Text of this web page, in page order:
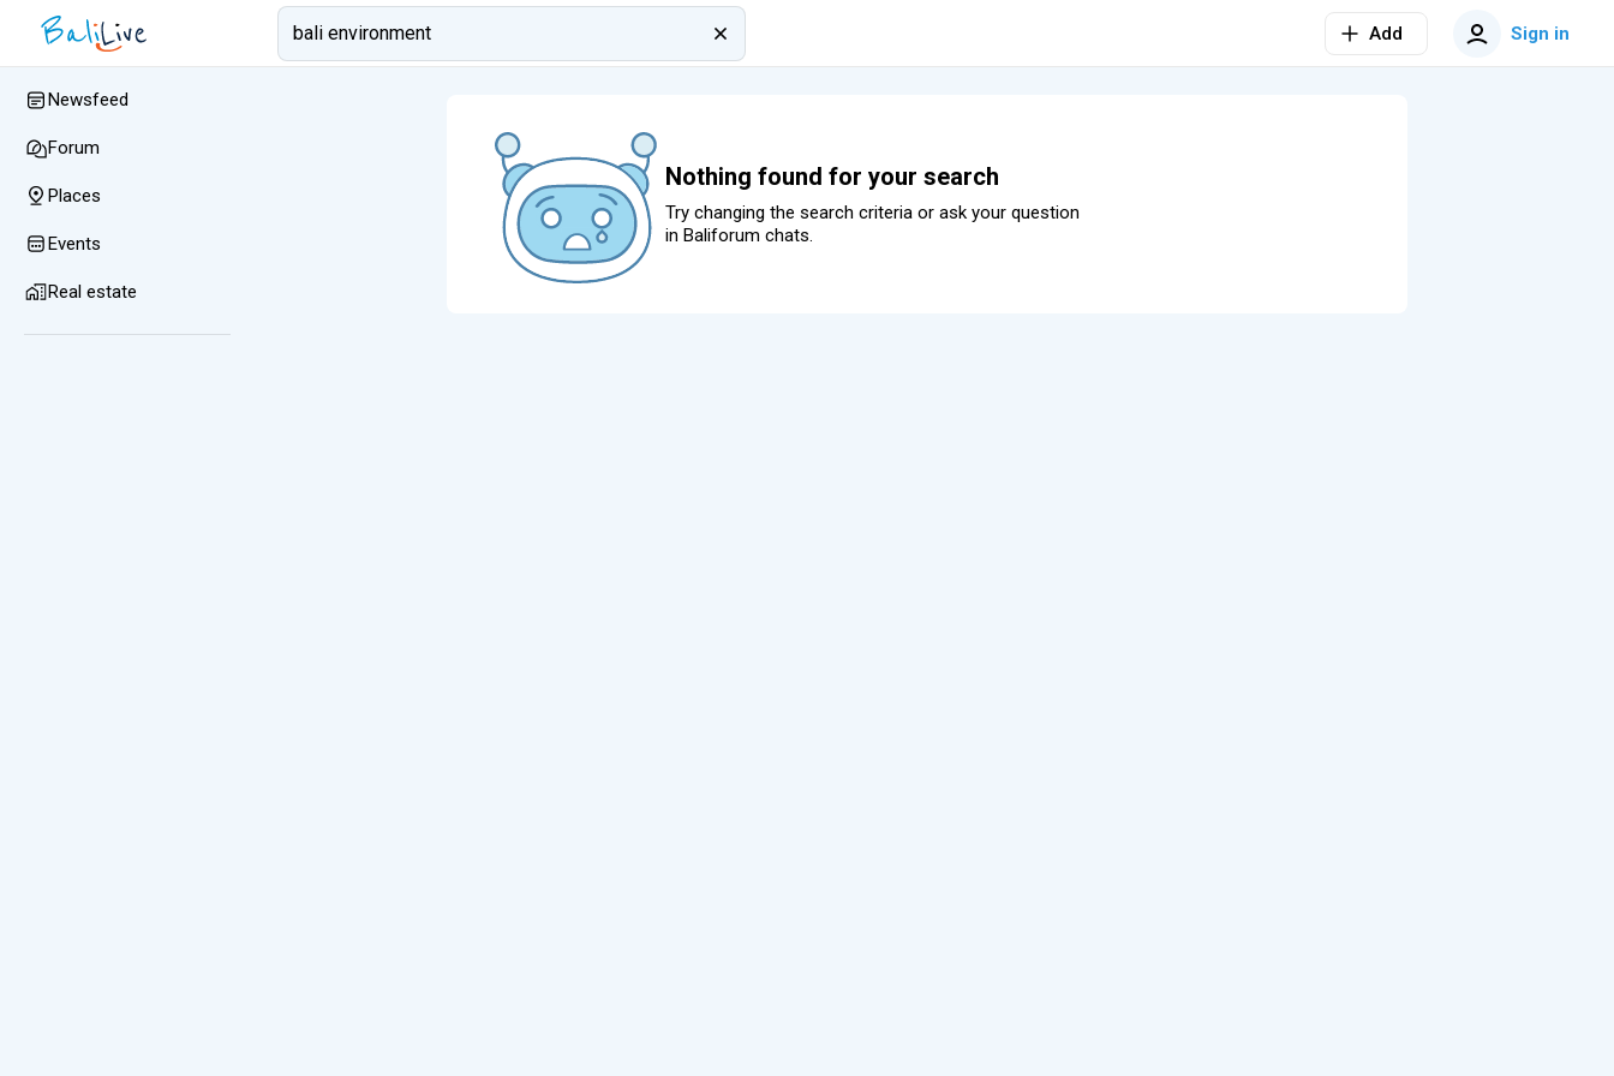
Add Sign in
Nothing found for your search
Try changing the search criteria or ask your question
in Baliforum chats.
Newsfeed
Forum
Places
Events
Real estate